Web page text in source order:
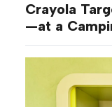
Crayola
—at a